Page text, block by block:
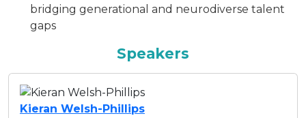
bridging generational and neurodiverse talent
gaps
Speakers
Kieran Welsh-Phillips